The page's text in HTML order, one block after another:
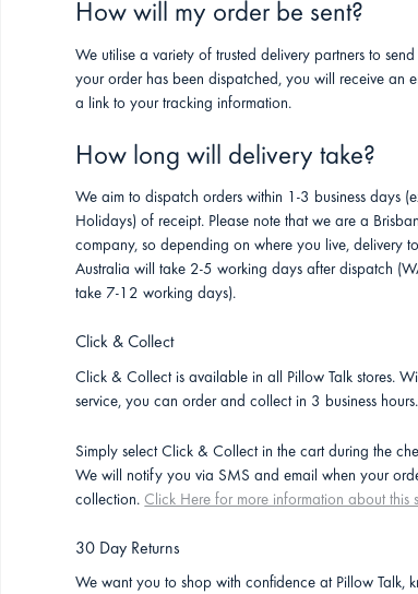
How will my order be sent?
We utilise a variety of trusted delivery partners to
your order has been dispatched, you will receive an
a link to your tracking information.
How long will delivery take?
We aim to dispatch orders within 1-3 business days
Holidays) of receipt. Please note that we are a
company, so depending on where you live, delivery
Australia will take 2-5 working days after dispatch
take 7-12 working days).
Click & Collect
Click & Collect is available in all Pillow Talk stores.
service, you can order and collect in 3 business hours.
Simply select Click & Collect in the cart during the
We will notify you via SMS and email when your
collection. Click Here for more information about this
30 Day Returns
We want you to shop with confidence at Pillow Talk,